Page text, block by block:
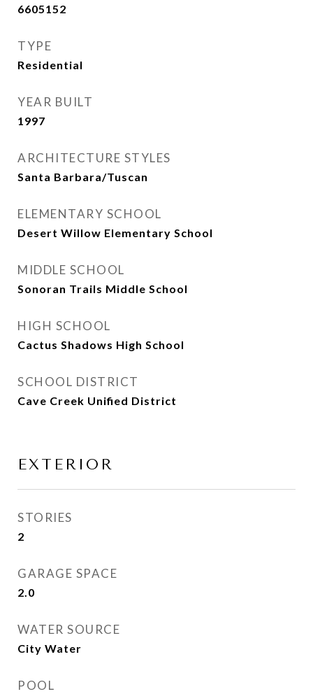
6605152
TYPE
Residential
YEAR BUILT
1997
ARCHITECTURE STYLES
Santa Barbara/Tuscan
ELEMENTARY SCHOOL
Desert Willow Elementary School
MIDDLE SCHOOL
Sonoran Trails Middle School
HIGH SCHOOL
Cactus Shadows High School
SCHOOL DISTRICT
Cave Creek Unified District
EXTERIOR
STORIES
2
GARAGE SPACE
2.0
WATER SOURCE
City Water
POOL